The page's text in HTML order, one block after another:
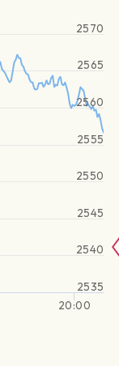
20:00
2535
2540
2545
2550
2555
2560
2565
2570